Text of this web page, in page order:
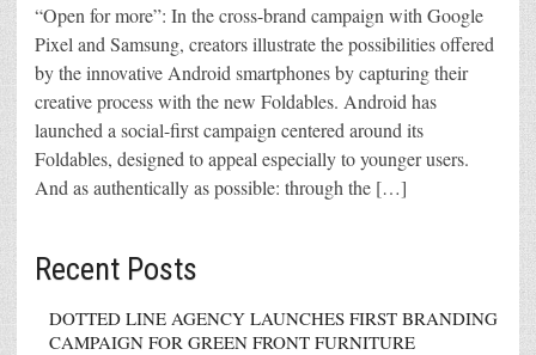
“Open for more”: In the cross-brand campaign with Google
Pixel and Samsung, creators illustrate the possibilities offered
by the innovative Android smartphones by capturing their
creative process with the new Foldables. Android has
launched a social-first campaign centered around its
Foldables, designed to appeal especially to younger users.
And as authentically as possible: through the […]
Recent Posts
DOTTED LINE AGENCY LAUNCHES FIRST BRANDING
CAMPAIGN FOR GREEN FRONT FURNITURE